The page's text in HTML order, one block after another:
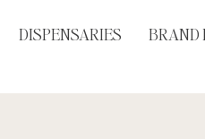
DISPENSARIES BRAND